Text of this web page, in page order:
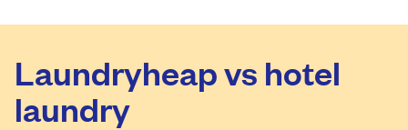
Laundryheap vs hotel
laundry